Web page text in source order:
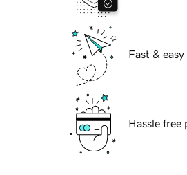
Fast &
Hassle free